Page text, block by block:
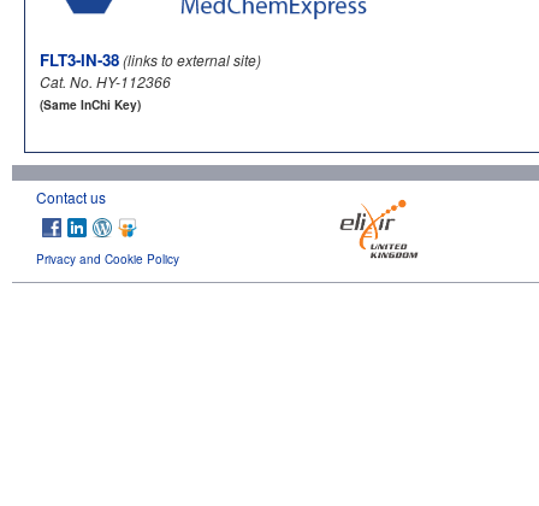
FLT3-IN-38(links to external site)
Cat. No. HY-112366
(Same InChi Key)
Contact us
Privacy and Cookie Policy